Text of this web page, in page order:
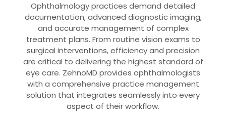
Ophthalmology practices demand detailed
documentation, advanced diagnostic imaging,
and accurate management of complex
treatment plans. From routine vision exams to
surgical interventions, efficiency and precision
are critical to delivering the highest standard of
eye care. ZehnoMD provides ophthalmologists
with a comprehensive practice management
solution that integrates seamlessly into every
aspect of their workflow.